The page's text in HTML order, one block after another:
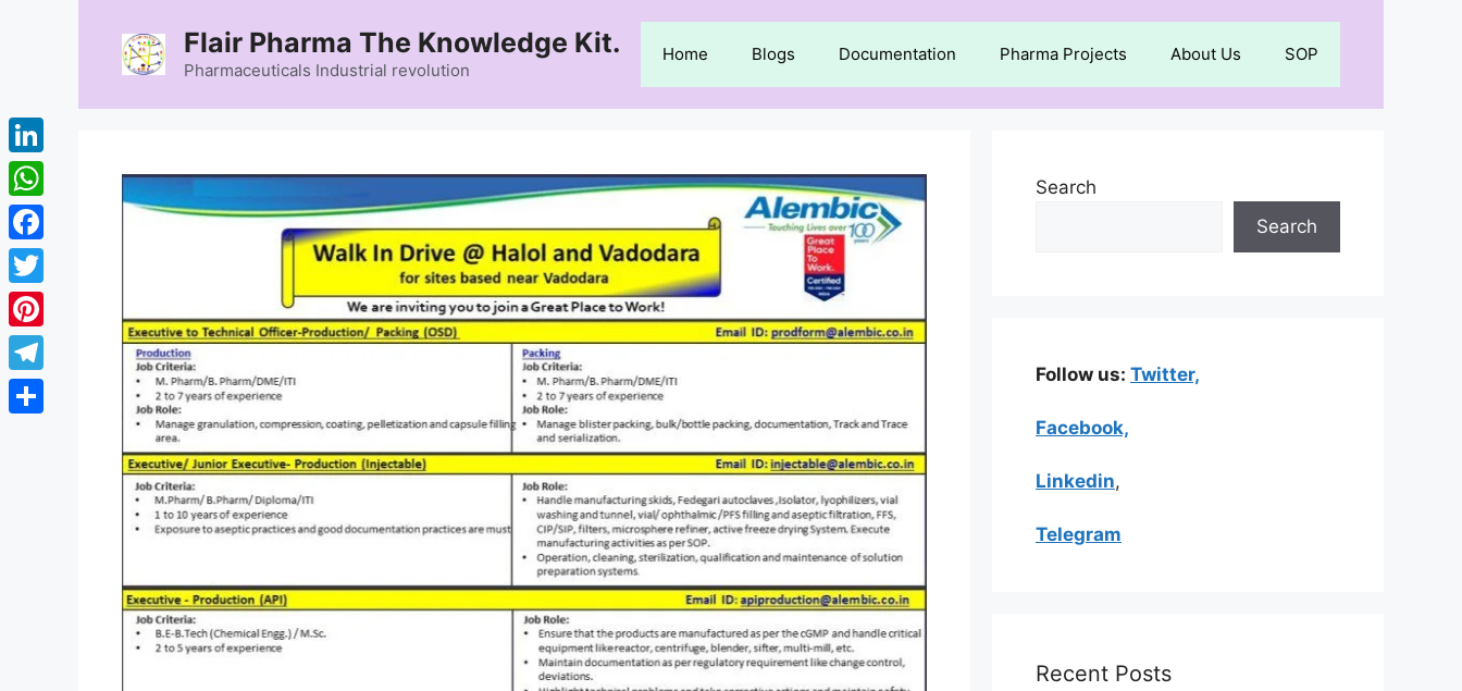
Flair Pharma The Knowledge Kit.
Pharmaceuticals Industrial revolution
Home Blogs Documentation Pharma Projects About Us SOP
Search
Search
Follow us: Twitter,
Facebook,
Linkedin,
Telegram
Recent Posts
LinkedIn
WhatsApp
Facebook
Twitter
Pinterest
Telegram